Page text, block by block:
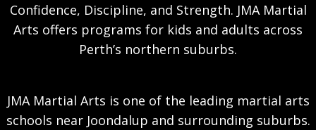
Confidence, Discipline, and Strength. JMA Martial
Arts offers programs for kids and adults across
Perth’s northern suburbs.
JMA Martial Arts is one of the leading martial arts
schools near Joondalup and surrounding suburbs.